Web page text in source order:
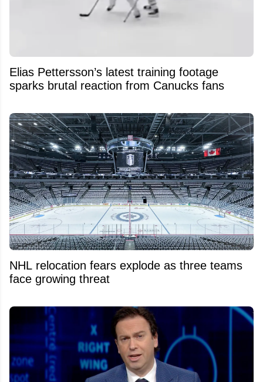
Elias Pettersson’s latest training footage
sparks brutal reaction from Canucks fans
NHL relocation fears explode as three teams
face growing threat